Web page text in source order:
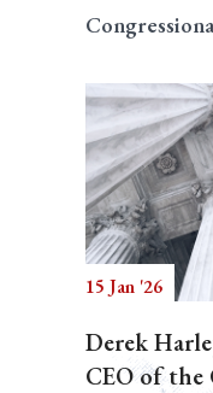
15 Jan '26
Derek
CEO of the